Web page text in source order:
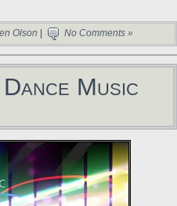
Olson No Comments »
Music